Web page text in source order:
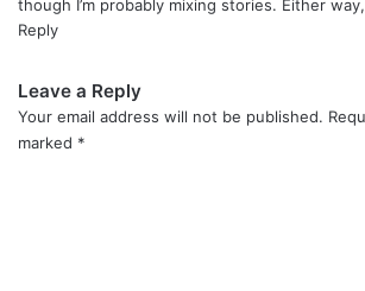
though I’m probably mixing stories. Either way,
Reply
Leave a Reply
Your email address will not be published.
marked *